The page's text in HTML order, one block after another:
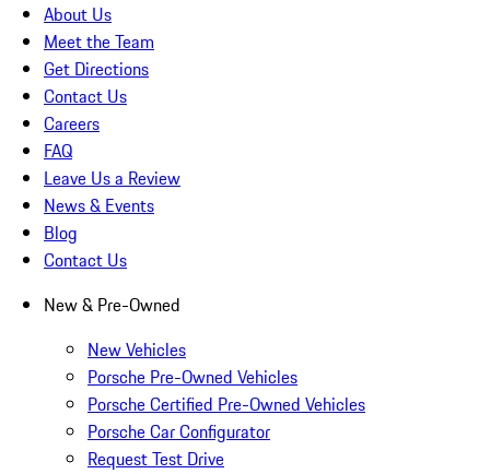
About Us
Meet the Team
Get Directions
Contact Us
Careers
FAQ
Leave Us a Review
News & Events
Blog
Contact Us
New & Pre-Owned
New Vehicles
Porsche Pre-Owned Vehicles
Porsche Certified Pre-Owned Vehicles
Porsche Car Configurator
Request Test Drive